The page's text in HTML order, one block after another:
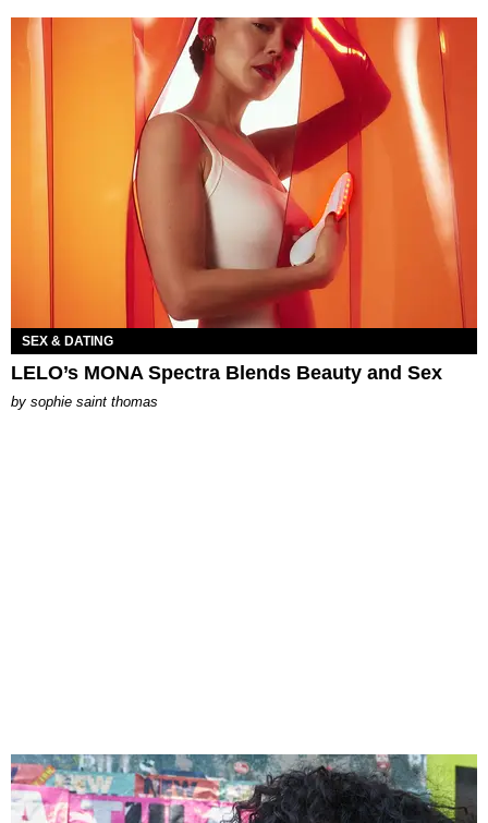
SEX & DATING
LELO’s MONA Spectra Blends Beauty and Sex
by sophie saint thomas